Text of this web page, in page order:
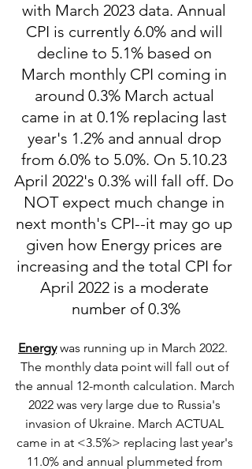
with March 2023 data. Annual
CPI is currently 6.0% and will
decline to 5.1% based on
March monthly CPI coming in
around 0.3% March actual
came in at 0.1% replacing last
year's 1.2% and annual drop
from 6.0% to 5.0%. On 5.10.23
April 2022's 0.3% will fall off. Do
NOT expect much change in
next month's CPI--it may go up
given how Energy prices are
increasing and the total CPI for
April 2022 is a moderate
number of 0.3%
Energy was running up in March 2022.
The monthly data point will fall out of
the annual 12-month calculation. March
2022 was very large due to Russia's
invasion of Ukraine. March ACTUAL
came in at <3.5%> replacing last year's
11.0% and annual plummeted from